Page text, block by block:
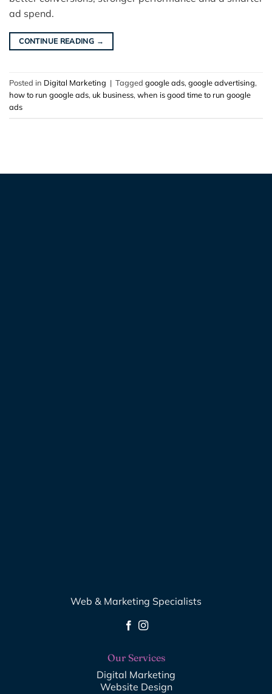
ad spend.
CONTINUE READING →
Posted in Digital Marketing | Tagged google ads, google advertising,
how to run google ads, uk business, when is good time to run google
ads
Web & Marketing Specialists
Our Services
Digital Marketing
Website Design